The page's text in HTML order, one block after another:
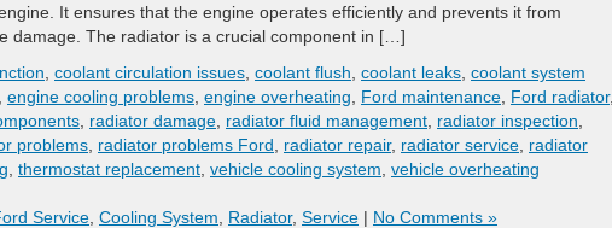
It ensures that the engine operates efficiently and prevents it from
damage. The radiator is a crucial component in […]
coolant circulation issues coolant flush coolant leaks coolant system
engine cooling problems engine overheating Ford maintenance Ford radiator,
radiator damage radiator fluid management radiator inspection
problems radiator problems Ford radiator repair, radiator service radiator
thermostat replacement vehicle cooling system vehicle overheating
Service Cooling System Radiator, Service | No Comments »